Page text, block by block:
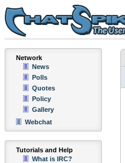
Network
News
Polls
Quotes
Policy
Gallery
Webchat
Tutorials and Help
What is IRC?